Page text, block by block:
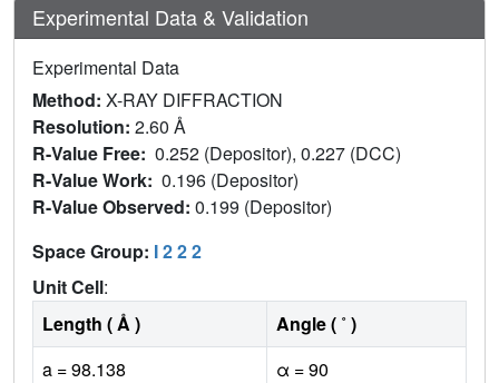
Experimental Data & Validation
Experimental Data
Method: X-RAY DIFFRACTION
Resolution: 2.60 Å
R-Value Free: 0.252 (Depositor), 0.227 (DCC)
R-Value Work: 0.196 (Depositor)
R-Value Observed: 0.199 (Depositor)
Space Group: I 2 2 2
Unit Cell:
Length ( Å )
Angle ( ˚ )
a = 98.138
α = 90